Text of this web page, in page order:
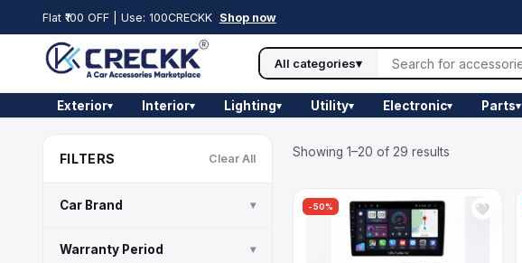
Flat ₹100 OFF | Use: 100CRECKK Shop now
All categories▾
Exterior▾ Interior▾ Lighting▾ Utility▾ Electronic▾ Parts▾
FILTERS Clear All
Car Brand ▾
Warranty Period ▾
Showing 1–20 of 29 results
-50% 🤍